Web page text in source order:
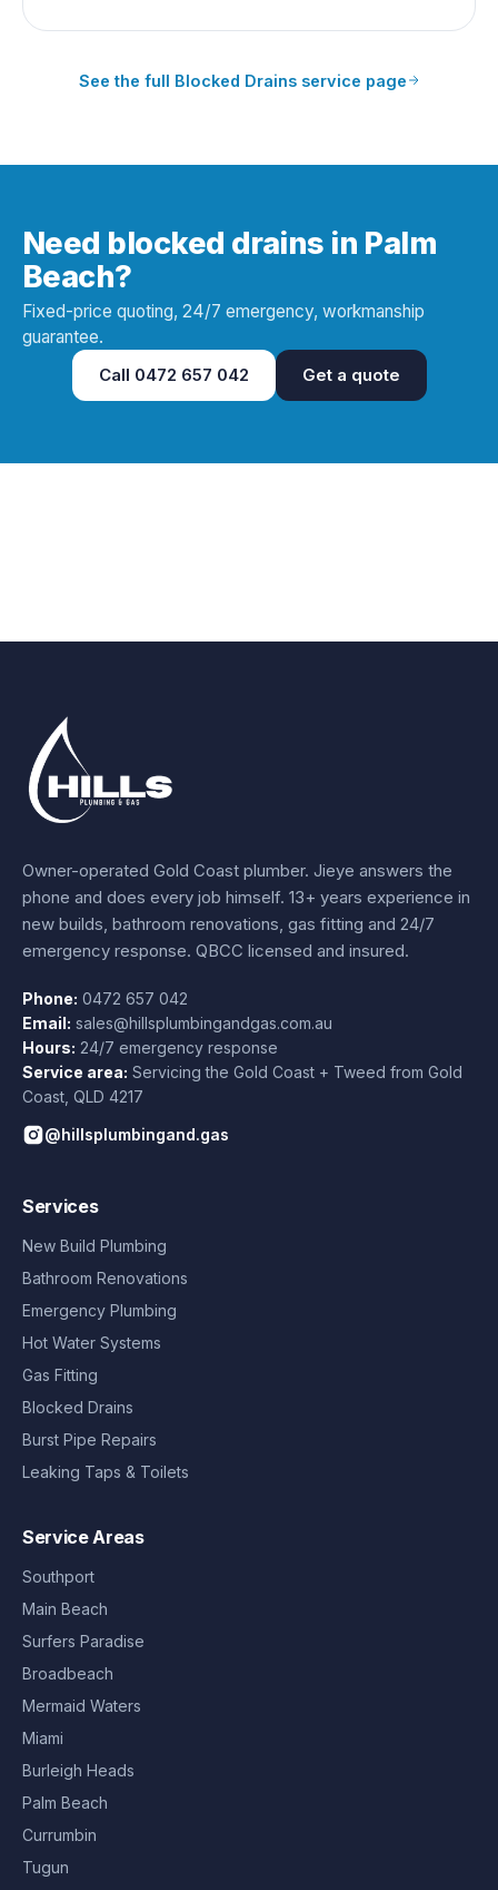
See the full Blocked Drainsservice page
Need blocked drains in Palm
Beach?
Fixed-price quoting, 24/7 emergency, workmanship
guarantee.
Call 0472 657 042 Get a quote
Owner-operated Gold Coast plumber. Jieye answers the
phone and does every job himself. 13+ years experience in
new builds, bathroom renovations, gas fitting and 24/7
emergency response. QBCC licensed and insured.
Phone: 0472 657 042
Email: sales@hillsplumbingandgas.com.au
Hours: 24/7 emergency response
Service area: Servicing the Gold Coast + Tweed from Gold
Coast QLD 4217
@hillsplumbingand.gas
Services
New Build Plumbing
Bathroom Renovations
Emergency Plumbing
Hot Water Systems
Gas Fitting
Blocked Drains
Burst Pipe Repairs
Leaking Taps & Toilets
Service Areas
Southport
Main Beach
Surfers Paradise
Broadbeach
Mermaid Waters
Miami
Burleigh Heads
Palm Beach
Currumbin
Tugun